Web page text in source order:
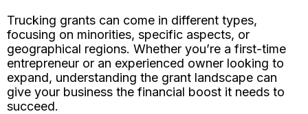
Trucking grants can come in different types,
focusing on minorities, specific aspects, or
geographical regions. Whether you’re a first-time
entrepreneur or an experienced owner looking to
expand, understanding the grant landscape can
give your business the financial boost it needs to
succeed.